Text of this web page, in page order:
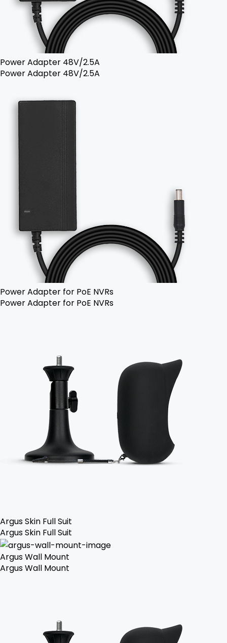
Power Adapter 48V/2.5A
Power Adapter 48V/2.5A
Power Adapter for PoE NVRs
Power Adapter for PoE NVRs
Argus Skin Full Suit
Argus Skin Full Suit
Argus Wall Mount
Argus Wall Mount